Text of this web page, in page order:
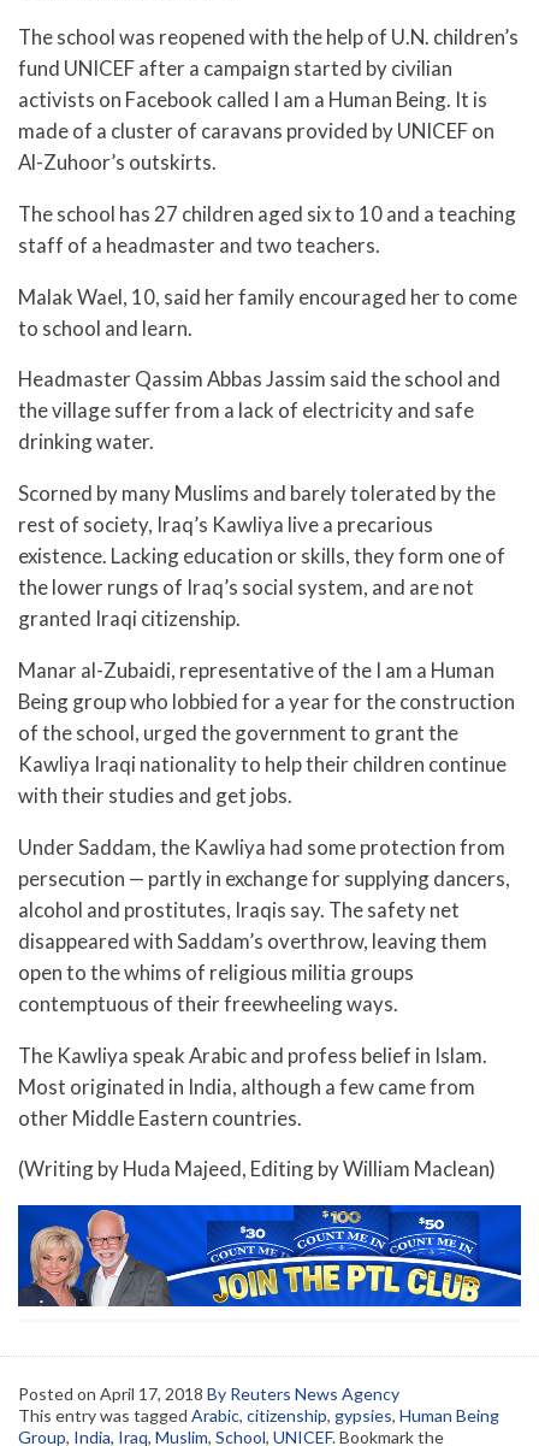
The school was reopened with the help of U.N. children’s
fund UNICEF after a campaign started by civilian
activists on Facebook called I am a Human Being. It is
made of a cluster of caravans provided by UNICEF on
Al-Zuhoor’s outskirts.
The school has 27 children aged six to 10 and a teaching
staff of a headmaster and two teachers.
Malak Wael, 10, said her family encouraged her to come
to school and learn.
Headmaster Qassim Abbas Jassim said the school and
the village suffer from a lack of electricity and safe
drinking water.
Scorned by many Muslims and barely tolerated by the
rest of society, Iraq’s Kawliya live a precarious
existence. Lacking education or skills, they form one of
the lower rungs of Iraq’s social system, and are not
granted Iraqi citizenship.
Manar al-Zubaidi, representative of the I am a Human
Being group who lobbied for a year for the construction
of the school, urged the government to grant the
Kawliya Iraqi nationality to help their children continue
with their studies and get jobs.
Under Saddam, the Kawliya had some protection from
persecution — partly in exchange for supplying dancers,
alcohol and prostitutes, Iraqis say. The safety net
disappeared with Saddam’s overthrow, leaving them
open to the whims of religious militia groups
contemptuous of their freewheeling ways.
The Kawliya speak Arabic and profess belief in Islam.
Most originated in India, although a few came from
other Middle Eastern countries.
(Writing by Huda Majeed, Editing by William Maclean)
Posted on April 17, 2018 By Reuters News Agency
This entry was tagged Arabic, citizenship, gypsies, Human Being
Group, India, Iraq, Muslim, School, UNICEF. Bookmark the